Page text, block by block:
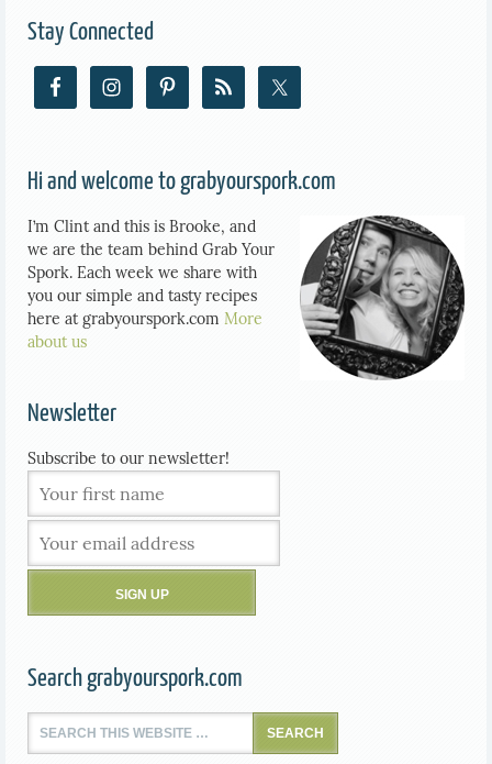
Stay Connected
Hi and welcome to grabyourspork.com
I’m Clint and this is Brooke, and
we are the team behind Grab Your
Spork. Each week we share with
you our simple and tasty recipes
here at grabyourspork.com More
about us
Newsletter
Subscribe to our newsletter!
Search grabyourspork.com